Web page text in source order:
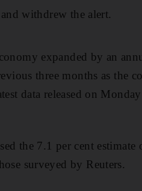
withdrew the alert.
expanded by an
three months as the
data released on
the 7.1 per cent estimate
surveyed by Reuters.